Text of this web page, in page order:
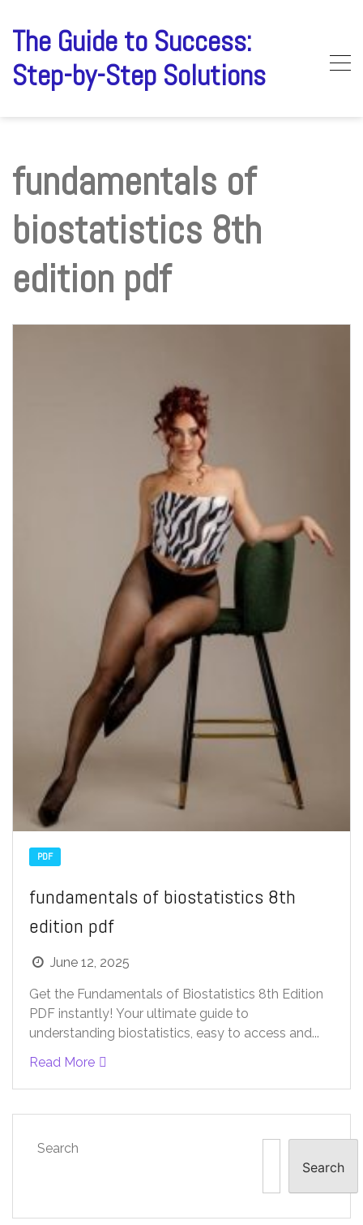
content
The Guide to Success:
Step-by-Step Solutions
fundamentals of
biostatistics 8th
edition pdf
PDF
fundamentals of biostatistics 8th
edition pdf
June 12, 2025
Get the Fundamentals of Biostatistics 8th Edition
PDF instantly! Your ultimate guide to
understanding biostatistics, easy to access and...
Read More
Search
Search